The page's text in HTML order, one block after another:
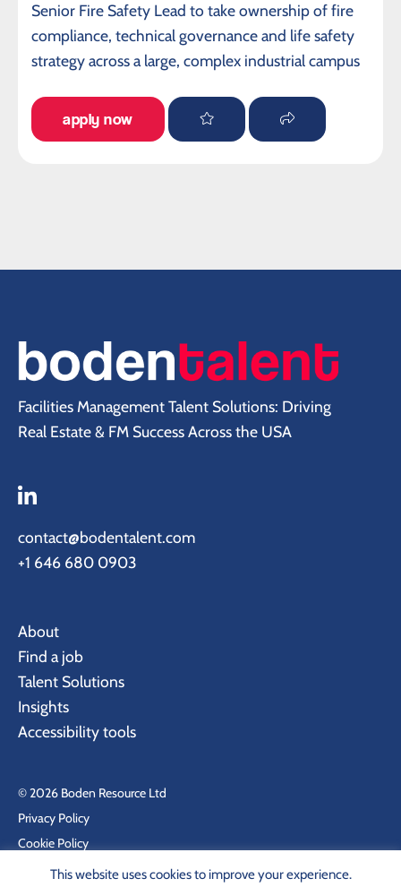
Senior Fire Safety Lead to take ownership of fire
compliance, technical governance and life safety
strategy across a large, complex industrial campus
apply now
Facilities Management Talent Solutions: Driving
Real Estate & FM Success Across the USA
contact@bodentalent.com
+1 646 680 0903
About
Find a job
Talent Solutions
Insights
Accessibility tools
© 2026 Boden Resource Ltd
Privacy Policy
Cookie Policy
Site by KeyApps Ltd
This website uses cookies to improve your experience.